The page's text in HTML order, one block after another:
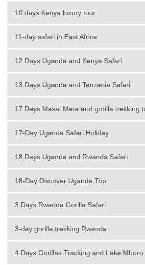
10 days Kenya luxury tour
11-day safari in East Africa
12 Days Uganda and Kenya Safari
13 Days Uganda and Tanzania Safari
17 Days Masai Mara and gorilla trekking
17-Day Uganda Safari Holiday
18 Days Uganda and Rwanda Safari
18-Day Discover Uganda Trip
3 Days Rwanda Gorilla Safari
3-day gorilla trekking Rwanda
4 Days Gorillas Tracking and Lake Mburo